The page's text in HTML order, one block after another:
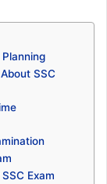
SSC
Exam